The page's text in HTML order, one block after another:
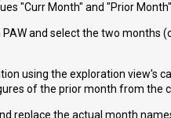
"Curr Month" and "Prior
and select the two months
using the exploration view's
of the prior month from the
replace the actual month